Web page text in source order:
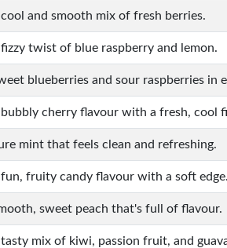
and smooth mix of fresh berries.
twist of blue raspberry and lemon.
blueberries and sour raspberries in
cherry flavour with a fresh, cool
mint that feels clean and refreshing.
fruity candy flavour with a soft edge.
sweet peach that's full of flavour.
mix of kiwi, passion fruit, and